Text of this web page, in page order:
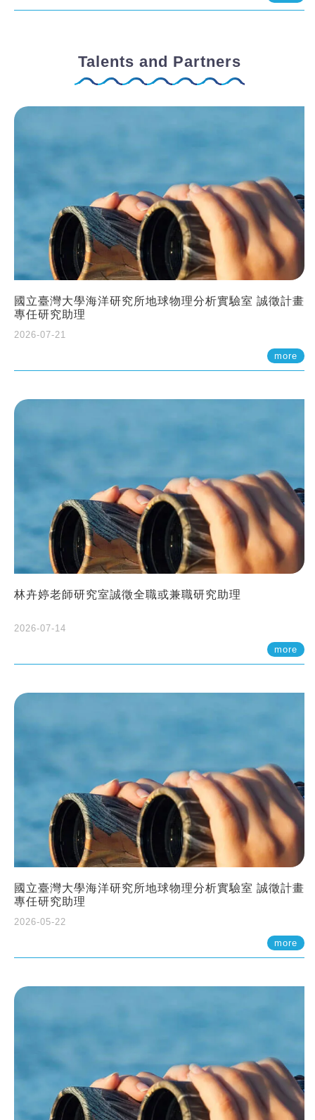
Talents and Partners
國立臺灣大學海洋研究所地球物理分析實驗室 誠徵計畫
專任研究助理
2026-07-21
more
林卉婷老師研究室誠徵全職或兼職研究助理
2026-07-14
more
國立臺灣大學海洋研究所地球物理分析實驗室 誠徵計畫
專任研究助理
2026-05-22
more